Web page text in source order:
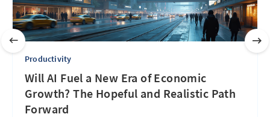
Productivity
Will AI Fuel a New Era of Economic
Growth? The Hopeful and Realistic Path
Forward